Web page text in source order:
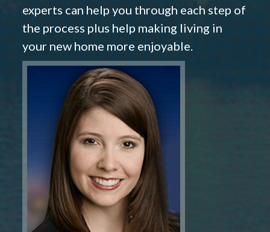
experts can help you through each step of
the process plus help making living in
your new home more enjoyable.